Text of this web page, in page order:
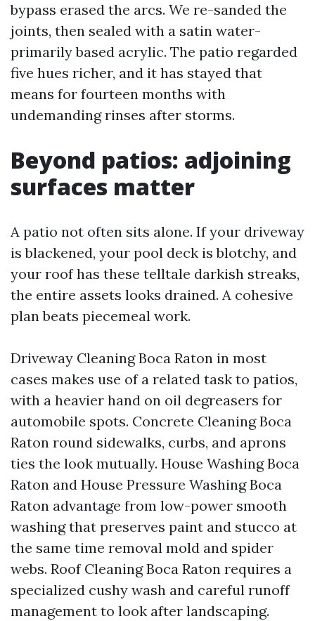
bypass erased the arcs. We re-sanded the
joints, then sealed with a satin water-
primarily based acrylic. The patio regarded
five hues richer, and it has stayed that
means for fourteen months with
undemanding rinses after storms.
Beyond patios: adjoining
surfaces matter
A patio not often sits alone. If your driveway
is blackened, your pool deck is blotchy, and
your roof has these telltale darkish streaks,
the entire assets looks drained. A cohesive
plan beats piecemeal work.
Driveway Cleaning Boca Raton in most
cases makes use of a related task to patios,
with a heavier hand on oil degreasers for
automobile spots. Concrete Cleaning Boca
Raton round sidewalks, curbs, and aprons
ties the look mutually. House Washing Boca
Raton and House Pressure Washing Boca
Raton advantage from low-power smooth
washing that preserves paint and stucco at
the same time removal mold and spider
webs. Roof Cleaning Boca Raton requires a
specialized cushy wash and careful runoff
management to look after landscaping.